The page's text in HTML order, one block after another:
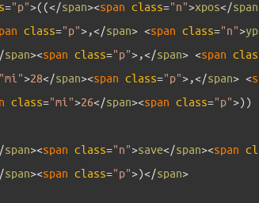
="p">((</span><span class="n">xpos</span
class="p">,</span> <span class="n">yp
/span><span class="p">,</span> <span clas
"mi">28</span><span class="p">,</span> <s
class="mi">26</span><span class="p">))
/span><span class="n">save</span><span cl
/span><span class="p">)</span>